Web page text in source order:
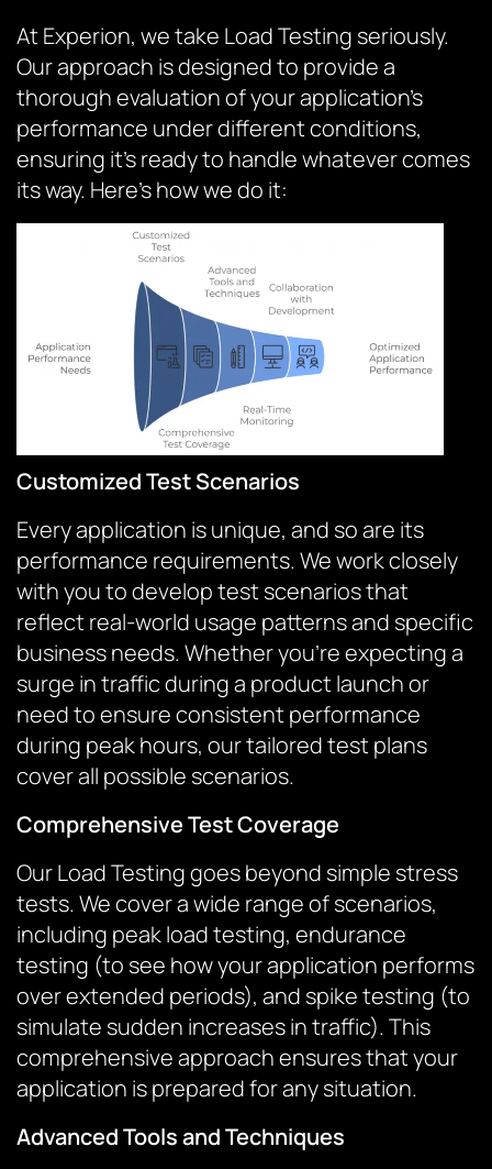
At Experion, we take Load Testing seriously.
Our approach is designed to provide a
thorough evaluation of your application’s
performance under different conditions,
ensuring it’s ready to handle whatever comes
its way. Here’s how we do it:
Customized Test Scenarios
Every application is unique, and so are its
performance requirements. We work closely
with you to develop test scenarios that
reflect real-world usage patterns and specific
business needs. Whether you’re expecting a
surge in traffic during a product launch or
need to ensure consistent performance
during peak hours, our tailored test plans
cover all possible scenarios.
Comprehensive Test Coverage
Our Load Testing goes beyond simple stress
tests. We cover a wide range of scenarios,
including peak load testing, endurance
testing (to see how your application performs
over extended periods), and spike testing (to
simulate sudden increases in traffic). This
comprehensive approach ensures that your
application is prepared for any situation.
Advanced Tools and Techniques